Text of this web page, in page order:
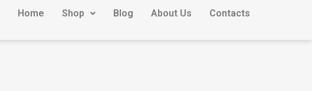
Home Shop Blog About Us Contacts